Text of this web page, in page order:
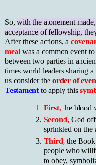
So, with the atonement
acceptance of fellowship,
After these actions, a
meal was a common event
between two parties in
times world leaders sharing
us consider the order of
Testament to apply this
First, the blood
Second, God
sprinkled on the
Third, the
people who
to obey,